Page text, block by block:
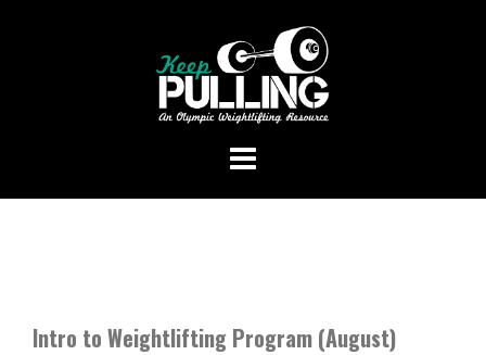
Intro to Weightlifting Program (August)